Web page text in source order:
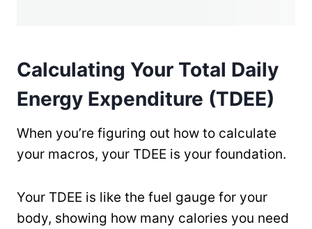
Calculating Your Total Daily
Energy Expenditure (TDEE)
When you’re figuring out how to calculate
your macros, your TDEE is your foundation.
Your TDEE is like the fuel gauge for your
body, showing how many calories you need